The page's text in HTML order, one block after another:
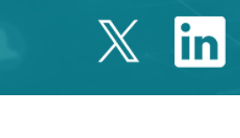
Twitter